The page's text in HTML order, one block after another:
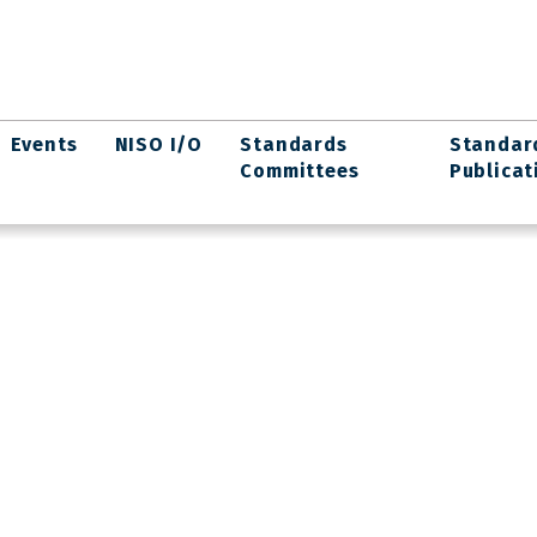
Events NISO I/O
Standards
Committees